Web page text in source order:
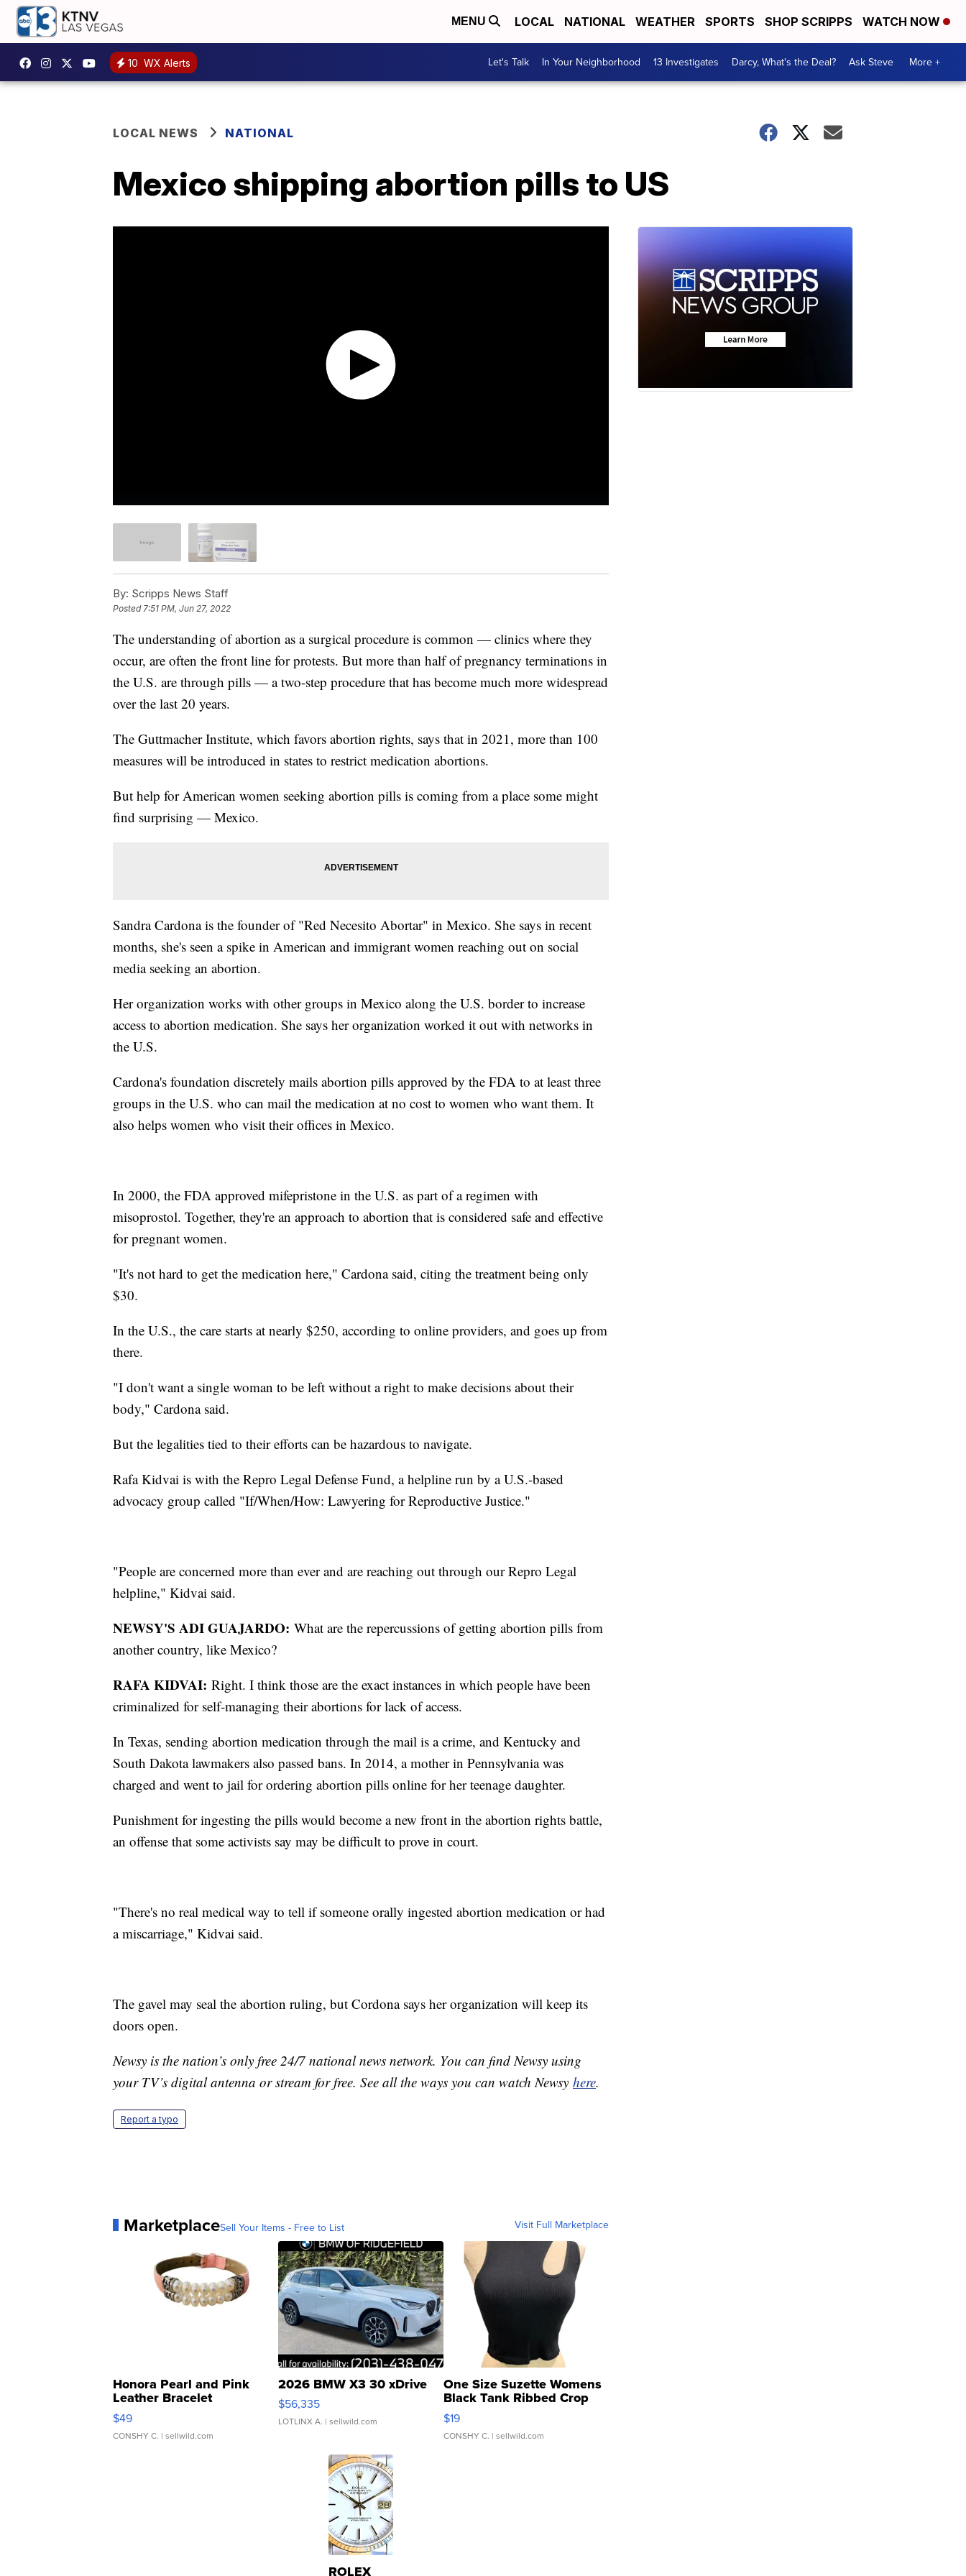
MENU LOCAL NATIONAL WEATHER SPORTS SHOP SCRIPPS WATCH NOW
10 WX Alerts Let's Talk In Your Neighborhood 13 Investigates Darcy, What's the Deal? Ask Steve More +
LOCAL NEWS NATIONAL
Mexico shipping abortion pills to US
By: Scripps News Staff
Posted 7:51 PM, Jun 27, 2022
The understanding of abortion as a surgical procedure is common — clinics where they
occur, are often the front line for protests. But more than half of pregnancy terminations in
the U.S. are through pills — a two-step procedure that has become much more widespread
over the last 20 years.
The Guttmacher Institute, which favors abortion rights, says that in 2021, more than 100
measures will be introduced in states to restrict medication abortions.
But help for American women seeking abortion pills is coming from a place some might
find surprising — Mexico.
Sandra Cardona is the founder of "Red Necesito Abortar" in Mexico. She says in recent
months, she's seen a spike in American and immigrant women reaching out on social
media seeking an abortion.
Her organization works with other groups in Mexico along the U.S. border to increase
access to abortion medication. She says her organization worked it out with networks in
the U.S.
Cardona's foundation discretely mails abortion pills approved by the FDA to at least three
groups in the U.S. who can mail the medication at no cost to women who want them. It
also helps women who visit their offices in Mexico.
In 2000, the FDA approved mifepristone in the U.S. as part of a regimen with
misoprostol. Together, they're an approach to abortion that is considered safe and effective
for pregnant women.
"It's not hard to get the medication here," Cardona said, citing the treatment being only
$30.
In the U.S., the care starts at nearly $250, according to online providers, and goes up from
there.
"I don't want a single woman to be left without a right to make decisions about their
body," Cardona said.
But the legalities tied to their efforts can be hazardous to navigate.
Rafa Kidvai is with the Repro Legal Defense Fund, a helpline run by a U.S.-based
advocacy group called "If/When/How: Lawyering for Reproductive Justice."
"People are concerned more than ever and are reaching out through our Repro Legal
helpline," Kidvai said.
NEWSY'S ADI GUAJARDO: What are the repercussions of getting abortion pills from
another country, like Mexico?
RAFA KIDVAI: Right. I think those are the exact instances in which people have been
criminalized for self-managing their abortions for lack of access.
In Texas, sending abortion medication through the mail is a crime, and Kentucky and
South Dakota lawmakers also passed bans. In 2014, a mother in Pennsylvania was
charged and went to jail for ordering abortion pills online for her teenage daughter.
Punishment for ingesting the pills would become a new front in the abortion rights battle,
an offense that some activists say may be difficult to prove in court.
"There's no real medical way to tell if someone orally ingested abortion medication or had
a miscarriage," Kidvai said.
The gavel may seal the abortion ruling, but Cordona says her organization will keep its
doors open.
Newsy is the nation’s only free 24/7 national news network. You can find Newsy using
your TV’s digital antenna or stream for free. See all the ways you can watch Newsy here.
Report a typo
MarketplaceSell Your Items - Free to List Visit Full Marketplace
Honora Pearl and Pink
Leather Bracelet
Adjustable Buckle Clo...
$49
CONSHY C. | sellwild.com
2026 BMW X3 30 xDrive
$56,335
LOTLINX A. | sellwild.com
One Size Suzette Womens
Black Tank Ribbed Crop
Asymmetrical ...
$19
CONSHY C. | sellwild.com
ROLEX